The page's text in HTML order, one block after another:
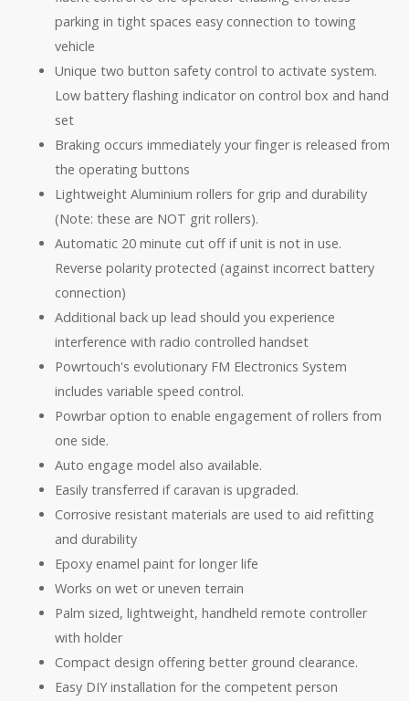
parking in tight spaces easy connection to towing
vehicle
Unique two button safety control to activate system.
Low battery flashing indicator on control box and hand
set
Braking occurs immediately your finger is released from
the operating buttons
Lightweight Aluminium rollers for grip and durability
(Note: these are NOT grit rollers).
Automatic 20 minute cut off if unit is not in use.
Reverse polarity protected (against incorrect battery
connection)
Additional back up lead should you experience
interference with radio controlled handset
Powrtouch's evolutionary FM Electronics System
includes variable speed control.
Powrbar option to enable engagement of rollers from
one side.
Auto engage model also available.
Easily transferred if caravan is upgraded.
Corrosive resistant materials are used to aid refitting
and durability
Epoxy enamel paint for longer life
Works on wet or uneven terrain
Palm sized, lightweight, handheld remote controller
with holder
Compact design offering better ground clearance.
Easy DIY installation for the competent person